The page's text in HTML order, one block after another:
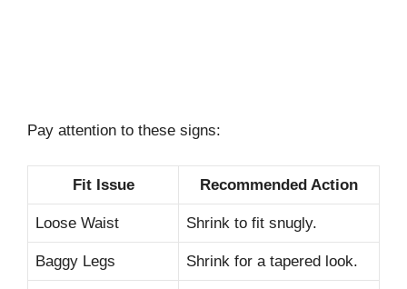
Pay attention to these signs:
Fit Issue Recommended Action
Loose Waist Shrink to fit snugly.
Baggy Legs Shrink for a tapered look.